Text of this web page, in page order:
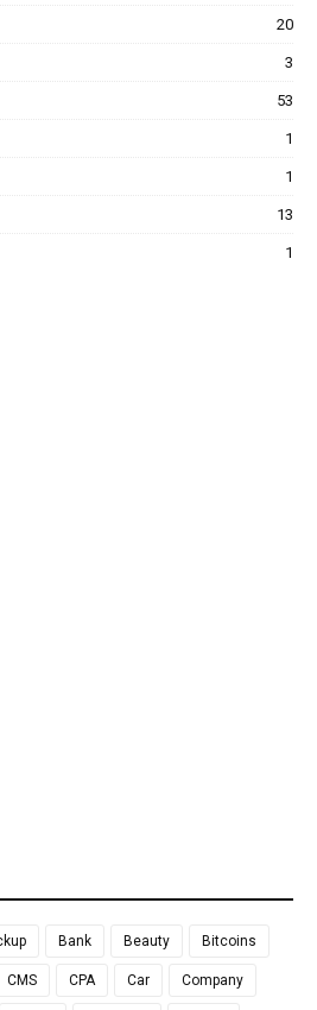
20
3
53
1
1
13
1
Bank Beauty Bitcoins
CMS CPA Car Company